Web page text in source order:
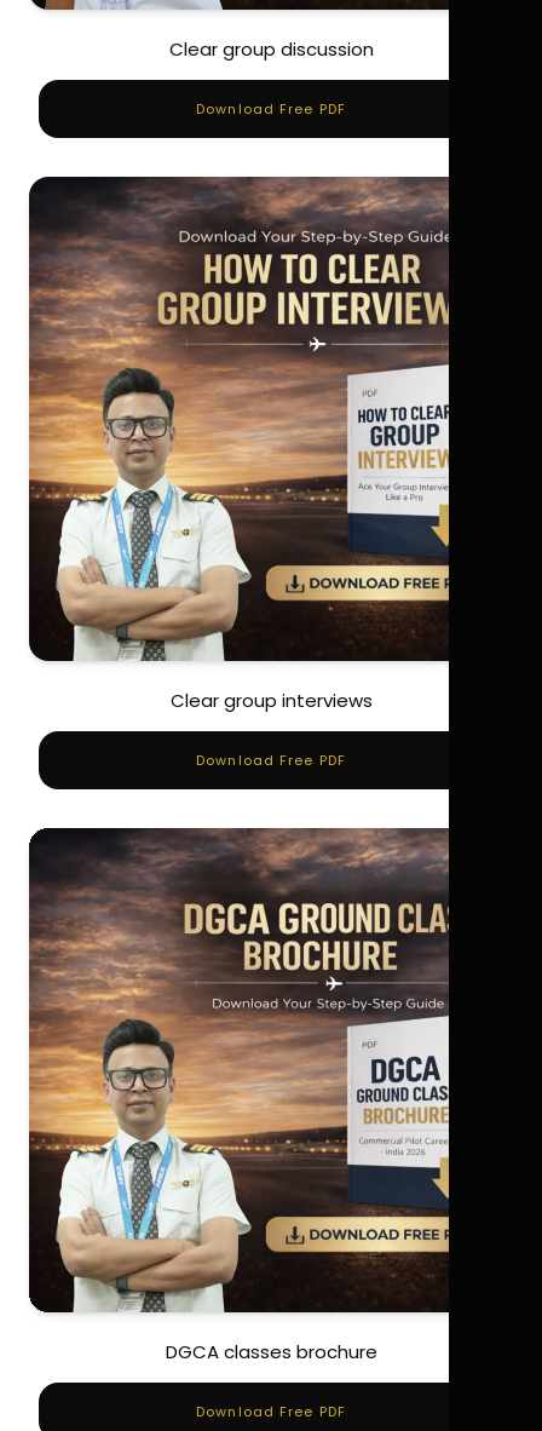
Clear group discussion
Download Free PDF
Clear group interviews
Download Free PDF
DGCA classes brochure
Download Free PDF